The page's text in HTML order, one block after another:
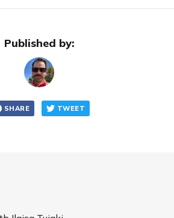
Published by:
SHARE TWEET